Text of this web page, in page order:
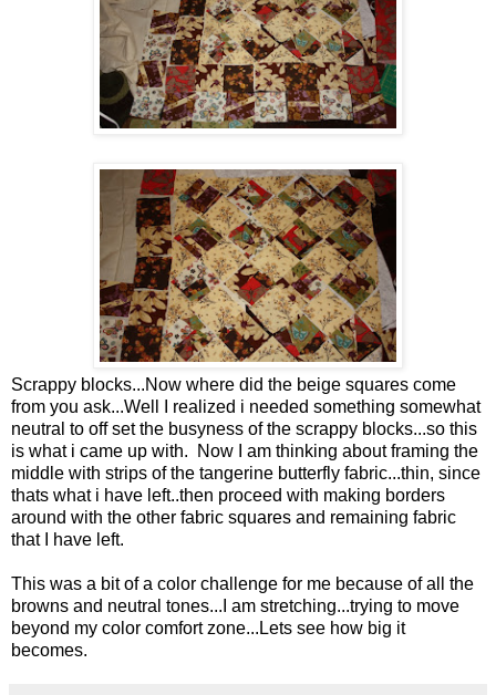
Scrappy blocks...Now where did the beige squares come
from you ask...Well I realized i needed something somewhat
neutral to off set the busyness of the scrappy blocks...so this
is what i came up with. Now I am thinking about framing the
middle with strips of the tangerine butterfly fabric...thin, since
thats what i have left..then proceed with making borders
around with the other fabric squares and remaining fabric
that I have left.
This was a bit of a color challenge for me because of all the
browns and neutral tones...I am stretching...trying to move
beyond my color comfort zone...Lets see how big it
becomes.